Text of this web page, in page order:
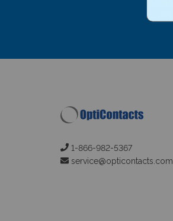
1-866-982-5367
service@opticontacts.com